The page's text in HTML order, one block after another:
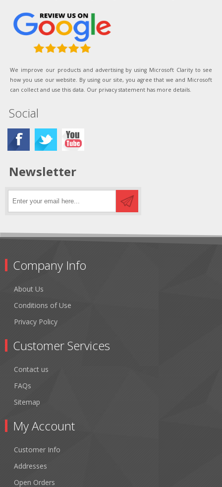
We improve our products and advertising by using Microsoft Clarity to see
how you use our website. By using our site, you agree that we and Microsoft
can collect and use this data. Our privacy statement has more details.
Social
Newsletter
Company Info
About Us
Conditions of Use
Privacy Policy
Customer Services
Contact us
FAQs
Sitemap
My Account
Customer Info
Addresses
Open Orders